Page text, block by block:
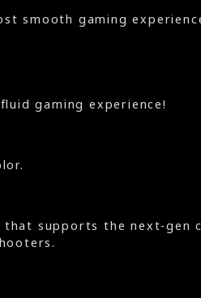
smooth gaming
gaming experience!
that supports the next-gen